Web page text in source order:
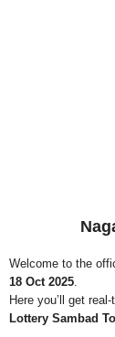
Welcome to the
18 Oct 2025.
Here you’ll get
Lottery Sambad